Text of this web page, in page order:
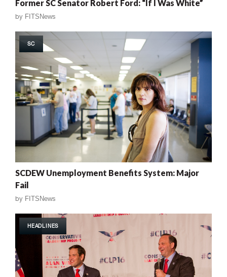
Former SC Senator Robert Ford: “If I Was White”
by FITSNews
SC
SCDEW Unemployment Benefits System: Major
Fail
by FITSNews
HEADLINES